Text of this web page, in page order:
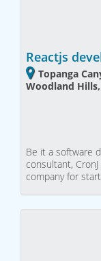
Reactjs
Topanga
Woodland
Be it a software
consultant,
company for